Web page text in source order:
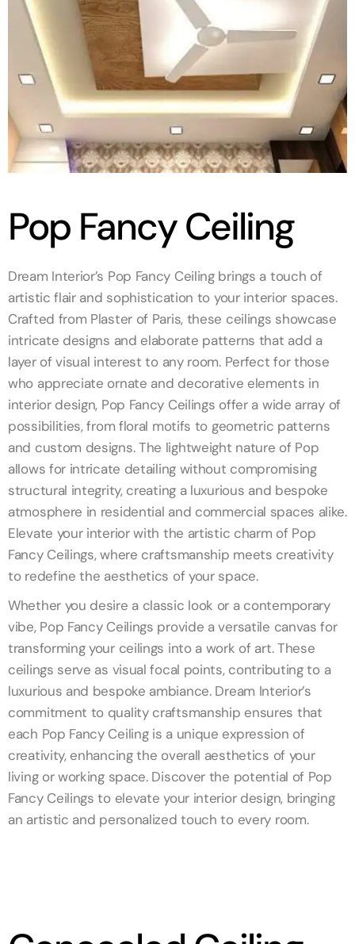
Pop Fancy Ceiling
Dream Interior’s Pop Fancy Ceiling brings a touch of
artistic flair and sophistication to your interior spaces.
Crafted from Plaster of Paris, these ceilings showcase
intricate designs and elaborate patterns that add a
layer of visual interest to any room. Perfect for those
who appreciate ornate and decorative elements in
interior design, Pop Fancy Ceilings offer a wide array of
possibilities, from floral motifs to geometric patterns
and custom designs. The lightweight nature of Pop
allows for intricate detailing without compromising
structural integrity, creating a luxurious and bespoke
atmosphere in residential and commercial spaces alike.
Elevate your interior with the artistic charm of Pop
Fancy Ceilings, where craftsmanship meets creativity
to redefine the aesthetics of your space.
Whether you desire a classic look or a contemporary
vibe, Pop Fancy Ceilings provide a versatile canvas for
transforming your ceilings into a work of art. These
ceilings serve as visual focal points, contributing to a
luxurious and bespoke ambiance. Dream Interior’s
commitment to quality craftsmanship ensures that
each Pop Fancy Ceiling is a unique expression of
creativity, enhancing the overall aesthetics of your
living or working space. Discover the potential of Pop
Fancy Ceilings to elevate your interior design, bringing
an artistic and personalized touch to every room.